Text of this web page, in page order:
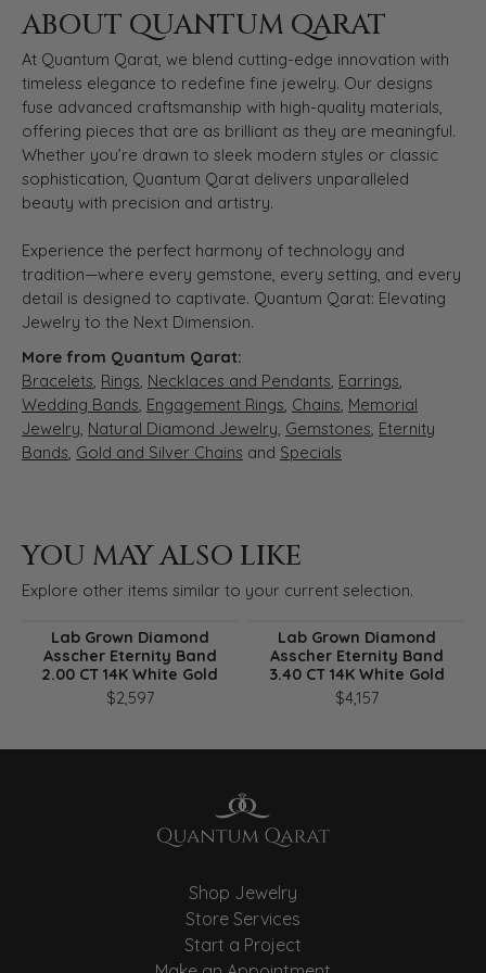
ABOUT QUANTUM QARAT
At Quantum Qarat, we blend cutting-edge innovation with
timeless elegance to redefine fine jewelry. Our designs
fuse advanced craftsmanship with high-quality materials,
offering pieces that are as brilliant as they are meaningful.
Whether you’re drawn to sleek modern styles or classic
sophistication, Quantum Qarat delivers unparalleled
beauty with precision and artistry.
Experience the perfect harmony of technology and
tradition—where every gemstone, every setting, and every
detail is designed to captivate. Quantum Qarat: Elevating
Jewelry to the Next Dimension.
More from Quantum Qarat:
Bracelets, Rings, Necklaces and Pendants, Earrings,
Wedding Bands, Engagement Rings, Chains, Memorial
Jewelry, Natural Diamond Jewelry, Gemstones, Eternity
Bands, Gold and Silver Chains and Specials
YOU MAY ALSO LIKE
Explore other items similar to your current selection.
Lab Grown Diamond
Asscher Eternity Band
2.00 CT 14K White Gold
$2,597
Lab Grown Diamond
Asscher Eternity Band
3.40 CT 14K White Gold
$4,157
Shop Jewelry
Store Services
Start a Project